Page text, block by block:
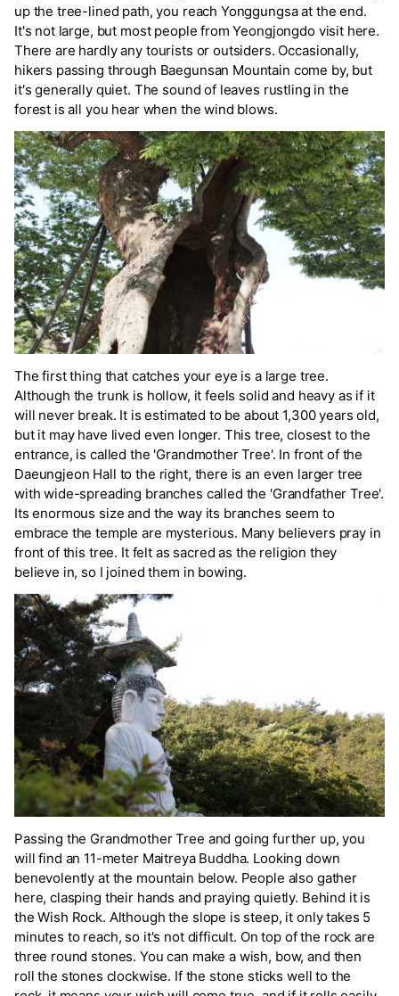
up the tree-lined path, you reach Yonggungsa at the end.
It's not large, but most people from Yeongjongdo visit here.
There are hardly any tourists or outsiders. Occasionally,
hikers passing through Baegunsan Mountain come by, but
it's generally quiet. The sound of leaves rustling in the
forest is all you hear when the wind blows.
The first thing that catches your eye is a large tree.
Although the trunk is hollow, it feels solid and heavy as if it
will never break. It is estimated to be about 1,300 years old,
but it may have lived even longer. This tree, closest to the
entrance, is called the 'Grandmother Tree'. In front of the
Daeungjeon Hall to the right, there is an even larger tree
with wide-spreading branches called the 'Grandfather Tree'.
Its enormous size and the way its branches seem to
embrace the temple are mysterious. Many believers pray in
front of this tree. It felt as sacred as the religion they
believe in, so I joined them in bowing.
Passing the Grandmother Tree and going further up, you
will find an 11-meter Maitreya Buddha. Looking down
benevolently at the mountain below. People also gather
here, clasping their hands and praying quietly. Behind it is
the Wish Rock. Although the slope is steep, it only takes 5
minutes to reach, so it's not difficult. On top of the rock are
three round stones. You can make a wish, bow, and then
roll the stones clockwise. If the stone sticks well to the